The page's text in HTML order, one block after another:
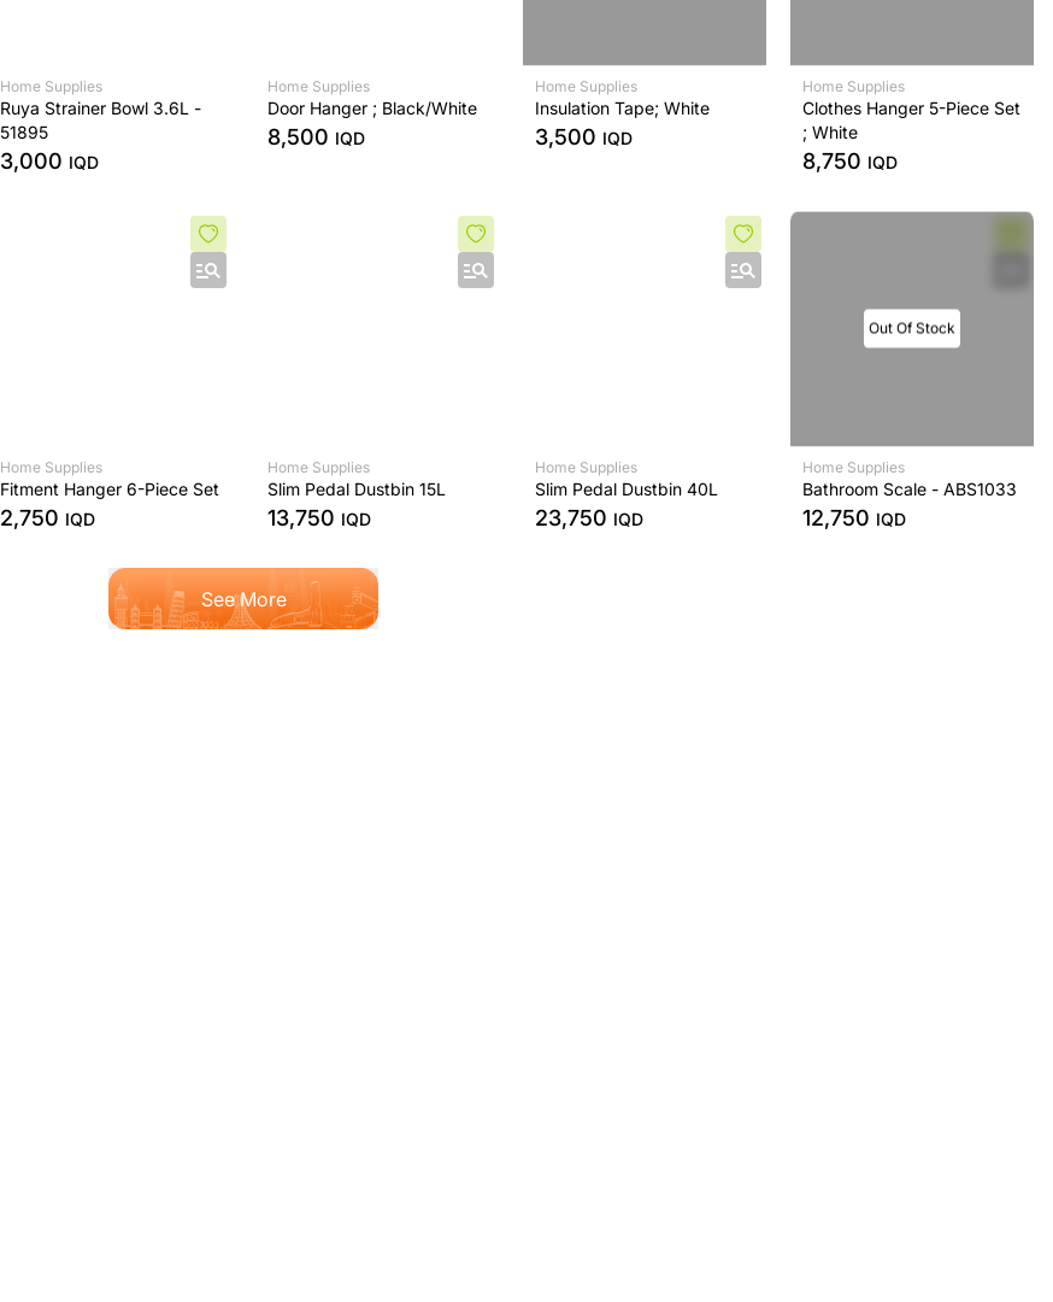
Home Supplies
Ruya Strainer Bowl 3.6L -
51895
3,000 IQD
Home Supplies
Door Hanger ; Black/White
8,500 IQD
Home Supplies
Insulation Tape; White
3,500 IQD
Home Supplies
Clothes Hanger 5-Piece Set
; White
8,750 IQD
Home Supplies
Fitment Hanger 6-Piece Set
2,750 IQD
Home Supplies
Slim Pedal Dustbin 15L
13,750 IQD
Home Supplies
Slim Pedal Dustbin 40L
23,750 IQD
Out Of Stock
Home Supplies
Bathroom Scale - ABS1033
12,750 IQD
See More